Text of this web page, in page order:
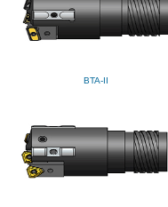
BTA-II